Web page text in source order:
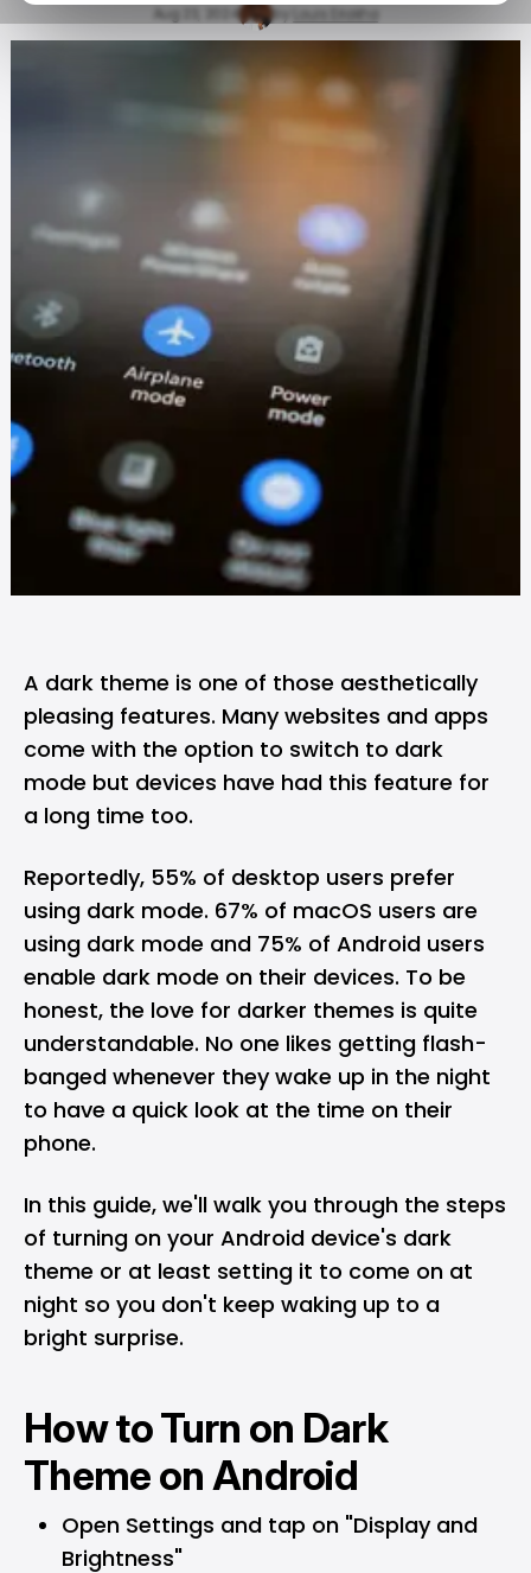
Aug 23, 2024 by Louis Eriakha
A dark theme is one of those aesthetically
pleasing features. Many websites and apps
come with the option to switch to dark
mode but devices have had this feature for
a long time too.
Reportedly, 55% of desktop users prefer
using dark mode. 67% of macOS users are
using dark mode and 75% of Android users
enable dark mode on their devices. To be
honest, the love for darker themes is quite
understandable. No one likes getting flash-
banged whenever they wake up in the night
to have a quick look at the time on their
phone.
In this guide, we'll walk you through the steps
of turning on your Android device's dark
theme or at least setting it to come on at
night so you don't keep waking up to a
bright surprise.
How to Turn on Dark
Theme on Android
Open Settings and tap on "Display and
Brightness"